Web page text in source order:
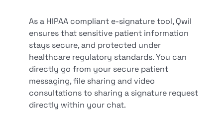
As a HIPAA compliant e-signature tool, Qwil
ensures that sensitive patient information
stays secure, and protected under
healthcare regulatory standards. You can
directly go from your secure patient
messaging, file sharing and video
consultations to sharing a signature request
directly within your chat.